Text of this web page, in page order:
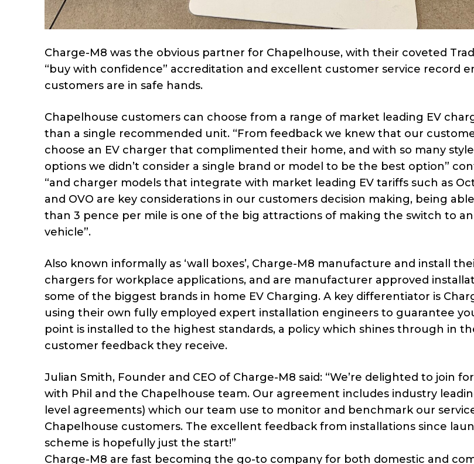
Charge-M8 was the obvious partner for Chapelhouse, with their coveted
“buy with confidence” accreditation and excellent customer service record
customers are in safe hands.
Chapelhouse customers can choose from a range of market leading EV
than a single recommended unit. “From feedback we knew that our
choose an EV charger that complimented their home, and with so many
options we didn’t consider a single brand or model to be the best option”
“and charger models that integrate with market leading EV tariffs such as
and OVO are key considerations in our customers decision making, being
than 3 pence per mile is one of the big attractions of making the switch to
vehicle”.
Also known informally as ‘wall boxes’, Charge-M8 manufacture and install
chargers for workplace applications, and are manufacturer approved
some of the biggest brands in home EV Charging. A key differentiator is
using their own fully employed expert installation engineers to guarantee
point is installed to the highest standards, a policy which shines through in
customer feedback they receive.
Julian Smith, Founder and CEO of Charge-M8 said: “We’re delighted to join
with Phil and the Chapelhouse team. Our agreement includes industry leading
level agreements) which our team use to monitor and benchmark our
Chapelhouse customers. The excellent feedback from installations since
scheme is hopefully just the start!”
Charge-M8 are fast becoming the go-to company for both domestic and